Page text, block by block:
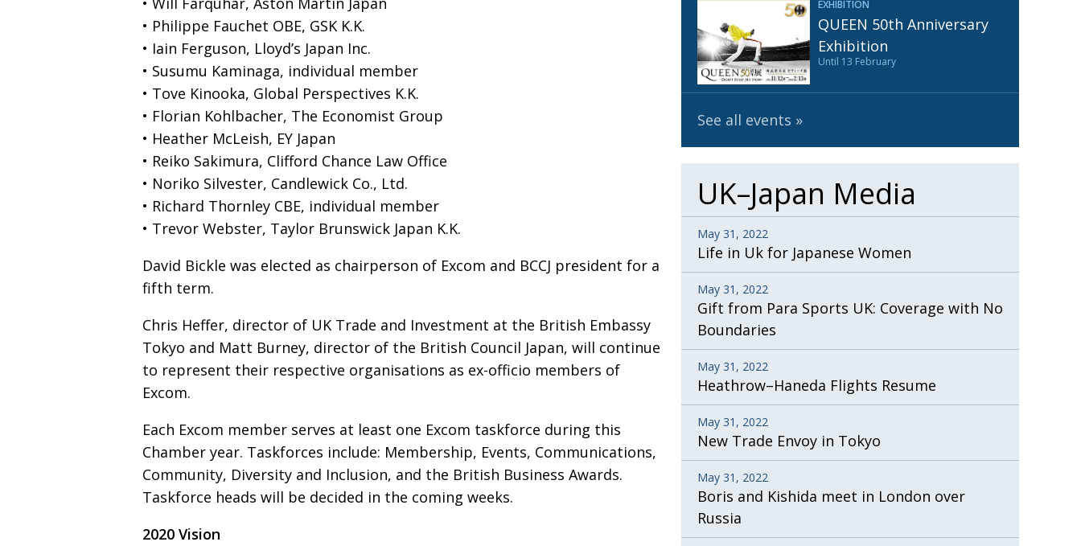
Henry Scott-Stokes
EMBASSY End of an era
PUBLICITY Malvern College Tokyo
• Philippe Fauchet OBE, GSK K.K.
• Iain Ferguson, Lloyd’s Japan Inc.
• Susumu Kaminaga, individual member
• Tove Kinooka, Global Perspectives K.K.
• Florian Kohlbacher, The Economist Group
• Heather McLeish, EY Japan
• Reiko Sakimura, Clifford Chance Law Office
• Noriko Silvester, Candlewick Co., Ltd.
• Richard Thornley CBE, individual member
• Trevor Webster, Taylor Brunswick Japan K.K.
David Bickle was elected as chairperson of Excom and BCCJ president for a
fifth term.
Chris Heffer, director of UK Trade and Investment at the British Embassy
Tokyo and Matt Burney, director of the British Council Japan, will continue
to represent their respective orga­ni­sations as ex-officio members of
Excom.
Each Excom member serves at least one Excom taskforce during this
Chamber year. Taskforces include: Membership, Events, Com­­munications,
Community, Diversity and Inclusion, and the British Business Awards.
Taskforce heads will be decided in the coming weeks.
2020 Vision
EXHIBITION
QUEEN 50th Anniversary
Exhibition
Until 13 February
See all events
UK–Japan Media
May 31, 2022
Life in Uk for Japanese Women
May 31, 2022
Gift from Para Sports UK: Coverage with No
Boundaries
May 31, 2022
Heathrow–Haneda Flights Resume
May 31, 2022
New Trade Envoy in Tokyo
May 31, 2022
Boris and Kishida meet in London over
Russia